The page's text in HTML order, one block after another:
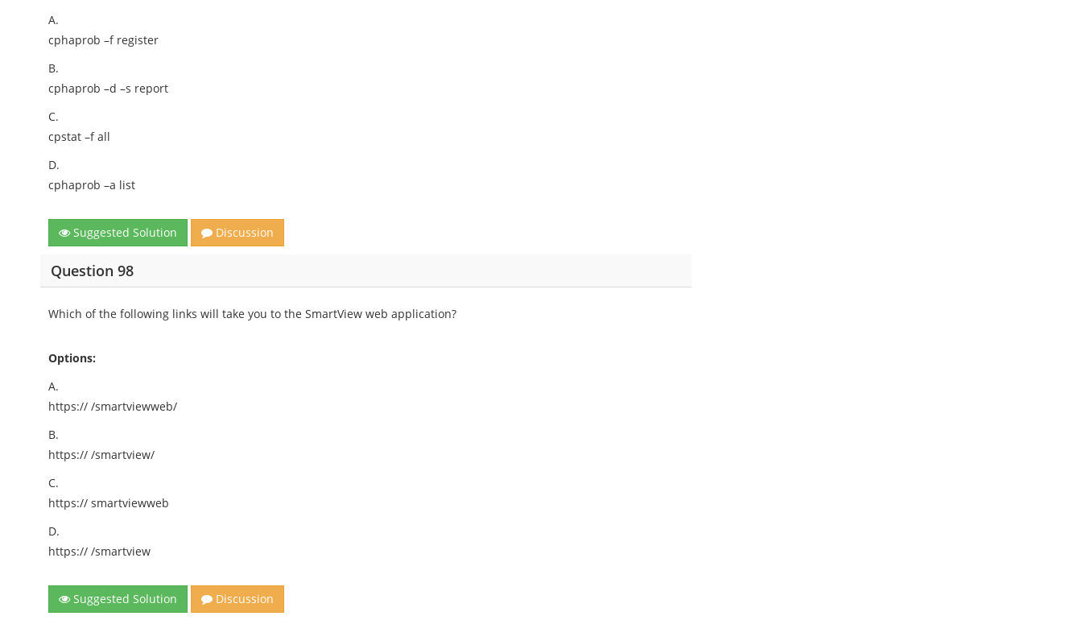
A.
cphaprob –f register
B.
cphaprob –d –s report
C.
cpstat –f all
D.
cphaprob –a list
Suggested Solution Discussion
Question 98
Which of the following links will take you to the SmartView web application?
Options:
A.
https:///smartviewweb/
B.
https:///smartview/
C.
https://smartviewweb
D.
https:///smartview
Suggested Solution Discussion